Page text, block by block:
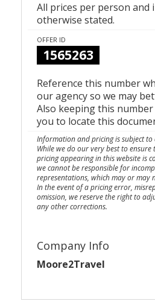
All prices per person and
otherwise stated.
OFFER ID
1565263
Reference this number
our agency so we may
Also keeping this
you to locate this
Information and pricing is subject to
While we do our very best to
pricing appearing in this website is
we cannot be responsible for
representations, which may or may
In the event of a pricing error,
omission, we reserve the right to
any other corrections.
Company Info
Moore2Travel